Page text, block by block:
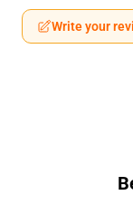
Write your